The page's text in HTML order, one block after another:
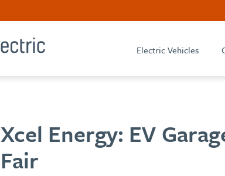
Electric Vehicles
Xcel Energy: EV
Fair